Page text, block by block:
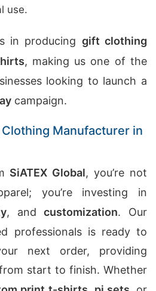
use.
in producing gift clothing
, making us one of the
looking to launch a
campaign.
Manufacturer in
SiATEX Global, you’re not
you’re investing in
, andcustomization. Our
professionals is ready to
next order, providing
start to finish. Whether